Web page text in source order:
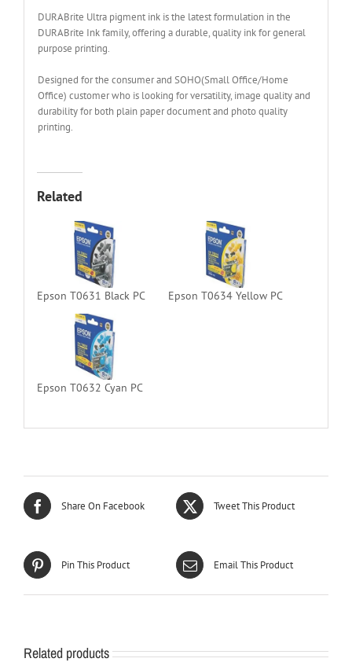
DURABrite Ultra pigment ink is the latest formulation in the
DURABrite Ink family, offering a durable, quality ink for general
purpose printing.
Designed for the consumer and SOHO(Small Office/Home
Office) customer who is looking for versatility, image quality and
durability for both plain paper document and photo quality
printing.
Related
Epson T0631 Black PC Epson T0634 Yellow PC
Epson T0632 Cyan PC
Share On Facebook Tweet This Product
Pin This Product Email This Product
Related products